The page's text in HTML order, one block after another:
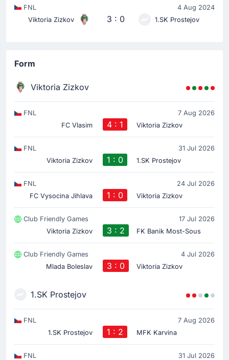
FNL
4 Aug 2024
Viktoria Zizkov
3 : 0 1.SK Prostejov
Form
Viktoria Zizkov
FNL
7 Aug 2026
FC Vlasim
4 : 1 Viktoria Zizkov
FNL
31 Jul 2026
Viktoria Zizkov
1 : 0 1.SK Prostejov
FNL
24 Jul 2026
FC Vysocina Jihlava
1 : 0 Viktoria Zizkov
Club Friendly Games
17 Jul 2026
Viktoria Zizkov
3 : 2 FK Banik Most-Sous
Club Friendly Games
4 Jul 2026
Mlada Boleslav
3 : 0 Viktoria Zizkov
1.SK Prostejov
FNL
7 Aug 2026
1.SK Prostejov
1 : 2 MFK Karvina
FNL 31 Jul 2026